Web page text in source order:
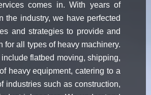
comes in. With years of
the industry, we have perfected
and strategies to provide and
for all types of heavy machinery.
flatbed moving, shipping,
heavy equipment, catering to a
industries such as construction,